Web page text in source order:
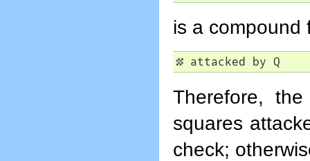
is a compound
▦ attacked by Q
Therefore,
squares
check;